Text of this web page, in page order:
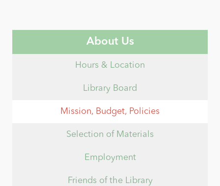
About Us
Hours & Location
Library Board
Mission, Budget, Policies
Selection of Materials
Employment
Friends of the Library